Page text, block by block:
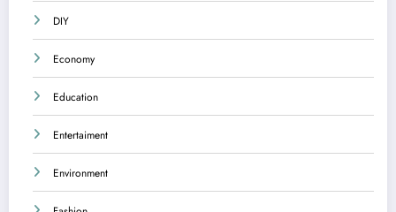
DIY
Economy
Education
Entertaiment
Environment